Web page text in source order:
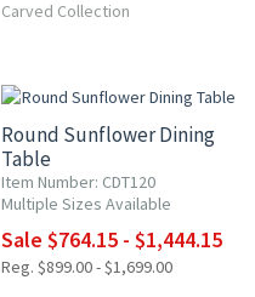
Carved Collection
NEW ITEM
Round Sunflower Dining
Table
Item Number: CDT120
Multiple Sizes Available
Sale $764.15 - $1,444.15
Reg. $899.00 - $1,699.00